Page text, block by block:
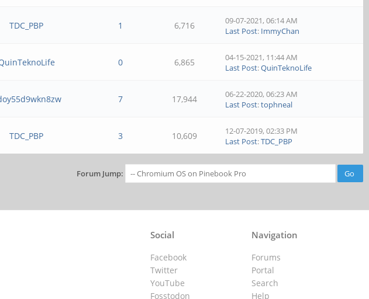
TDC_PBP 1 6,716
09-07-2021, 06:14 AM
Last Post: ImmyChan
0 6,865
04-15-2021, 11:44 AM
Last Post:QuinTeknoLife
7 17,944
06-22-2020, 06:23 AM
Last Post:tophneal
TDC_PBP 3 10,609
12-07-2019, 02:33 PM
Last Post:TDC_PBP
Forum Jump:
Navigation
Forums
Portal
Search
Help
Social
Facebook
Twitter
YouTube
Fosstodon